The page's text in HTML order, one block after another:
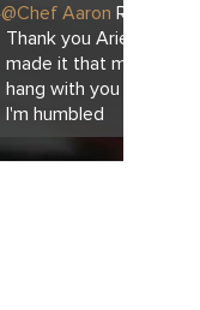
@Chef Aaron Replied to
Thank you Ariel. The
made it that much
hang with you all just
I'm humbled